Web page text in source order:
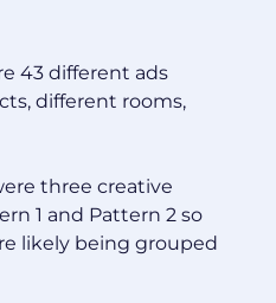
43 different ads
different rooms,
three creative
1 and Pattern 2 so
likely being grouped